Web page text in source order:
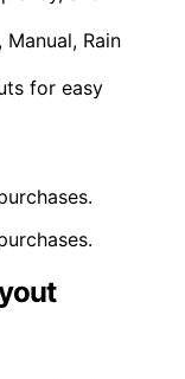
Manual, Rain
for easy